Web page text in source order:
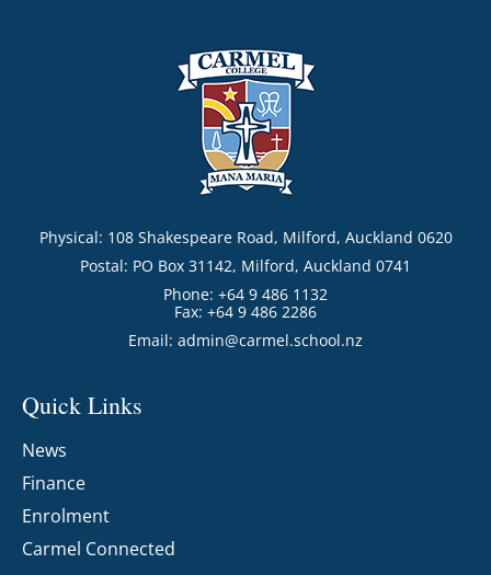
Physical: 108 Shakespeare Road, Milford, Auckland 0620
Postal: PO Box 31142, Milford, Auckland 0741
Phone: +64 9 486 1132
Fax: +64 9 486 2286
Email: admin@carmel.school.nz
Quick Links
News
Finance
Enrolment
Carmel Connected